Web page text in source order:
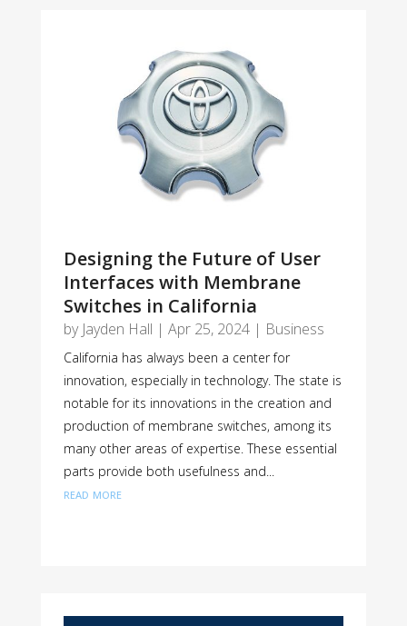
Designing the Future of User
Interfaces with Membrane
Switches in California
by Jayden Hall | Apr 25, 2024| Business
California has always been a center for
innovation, especially in technology. The state is
notable for its innovations in the creation and
production of membrane switches, among its
many other areas of expertise. These essential
parts provide both usefulness and...
read more